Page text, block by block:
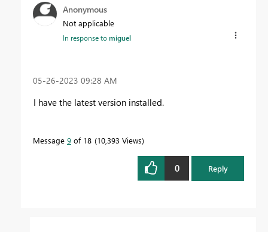
Anonymous
Not applicable
In response tomiguel
‎05-26-2023 09:28 AM
I have the latest version installed.
Message 9 of 18 10,393 Views
0 Reply